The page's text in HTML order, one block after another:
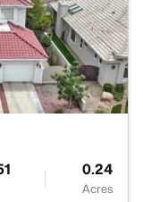
0.24
Acres